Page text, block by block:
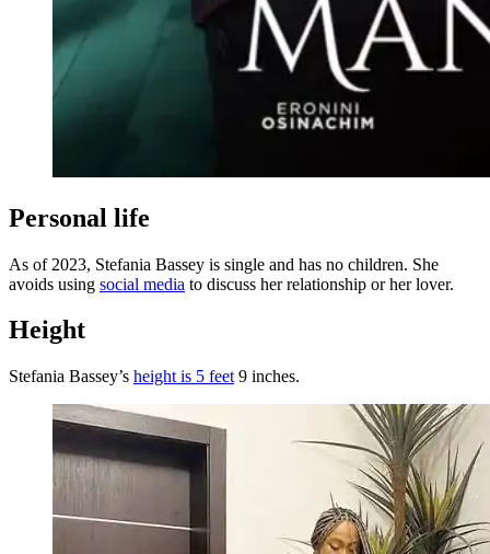
Personal life
As of 2023, Stefania Bassey is single and has no children. She
avoids using social media to discuss her relationship or her lover.
Height
Stefania Bassey’s height is 5 feet 9 inches.